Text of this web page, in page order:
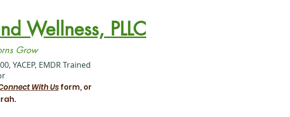
Wellness, PLLC
Grow
YACEP, EMDR Trained
With Us form, or